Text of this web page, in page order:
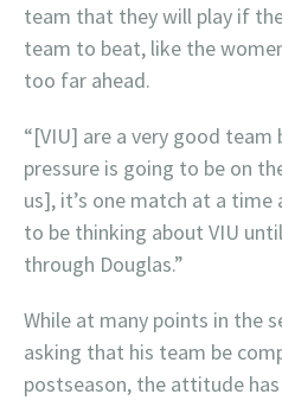
team that they will play if
team to beat, like the
too far ahead.
“[VIU] are a very good
pressure is going to be on
us], it’s one match at a time
to be thinking about VIU
through Douglas.”
While at many points in the
asking that his team be
postseason, the attitude